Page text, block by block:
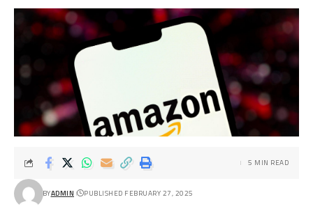
BYADMIN PUBLISHED FEBRUARY 27, 2025
5 MIN READ